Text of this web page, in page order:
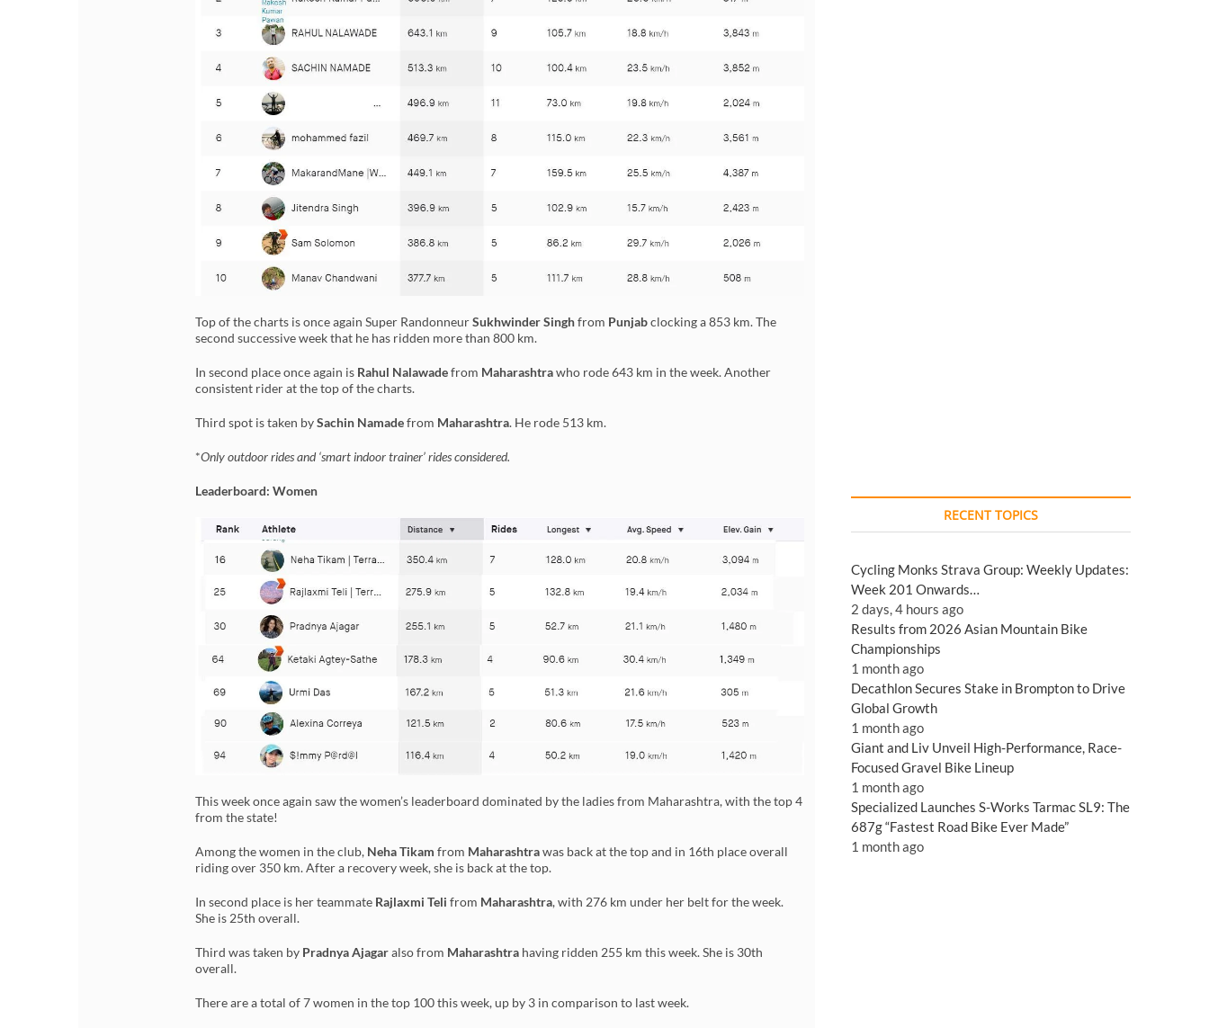
Top of the charts is once again Super RandonneurSukhwinder Singhfrom Punjabclocking a 853 km. The
second successive week that he has ridden more than 800 km.
In second place once again is Rahul Nalawadefrom Maharashtrawho rode 643 km in the week. Another
consistent rider at the top of the charts.
Third spot is taken bySachin Namadefrom Maharashtra. He rode 513 km.
*Only outdoor rides and ‘smart indoor trainer’ rides considered.
Leaderboard: Women
This week once again saw the women’s leaderboard dominated by the ladies from Maharashtra, with the top 4
from the state!
Among the women in the club, Neha Tikam from Maharashtrawas back at the top and in 16th place overall
riding over 350 km. After a recovery week, she is back at the top.
In second place is her teammate Rajlaxmi Teli from Maharashtra, with 276 km under her belt for the week.
She is 25th overall.
Third was taken by Pradnya Ajagaralso from Maharashtra having ridden 255 km this week. She is 30th
overall.
There are a total of 7 women in the top 100 this week, up by 3 in comparison to last week.
RECENT TOPICS
Cycling Monks Strava Group: Weekly Updates:
Week 201 Onwards…
2 days, 4 hours ago
Results from 2026 Asian Mountain Bike
Championships
1 month ago
Decathlon Secures Stake in Brompton to Drive
Global Growth
1 month ago
Giant and Liv Unveil High-Performance, Race-
Focused Gravel Bike Lineup
1 month ago
Specialized Launches S-Works Tarmac SL9: The
687g “Fastest Road Bike Ever Made”
1 month ago